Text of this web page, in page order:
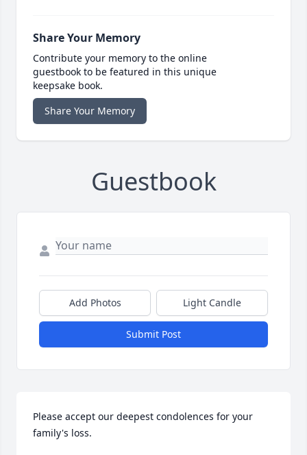
Share Your Memory
Contribute your memory to the online
guestbook to be featured in this unique
keepsake book.
Share Your Memory
Guestbook
Add Photos Light Candle
Submit Post
Please accept our deepest condolences for your
family's loss.